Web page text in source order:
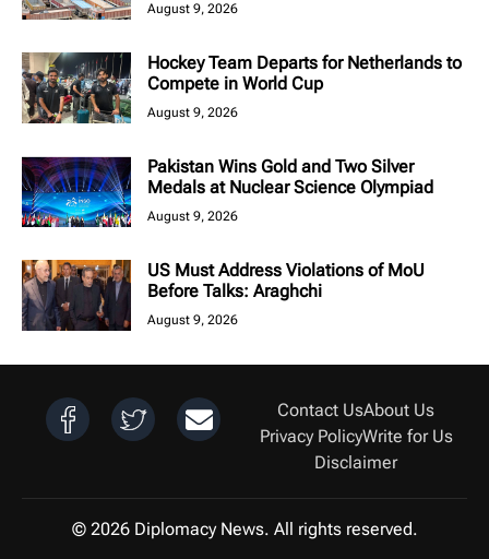
August 9, 2026
Hockey Team Departs for Netherlands to
Compete in World Cup
August 9, 2026
Pakistan Wins Gold and Two Silver
Medals at Nuclear Science Olympiad
August 9, 2026
US Must Address Violations of MoU
Before Talks: Araghchi
August 9, 2026
Contact UsAbout Us
Privacy PolicyWrite for Us
Disclaimer
© 2026 Diplomacy News. All rights reserved.